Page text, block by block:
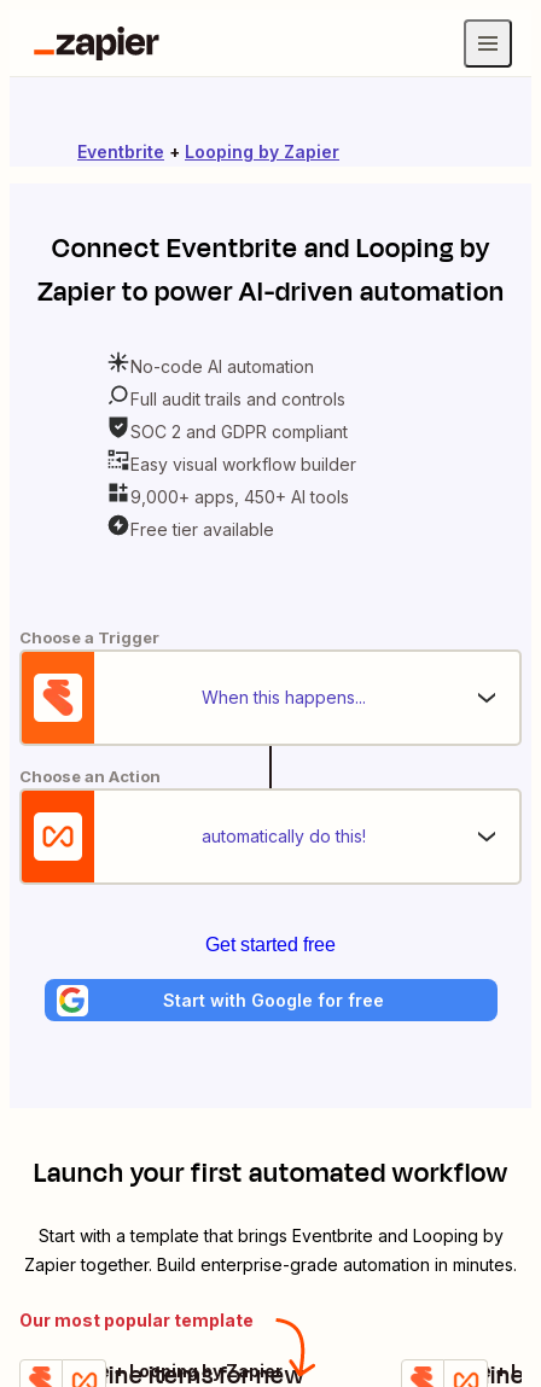
Eventbrite + Looping by Zapier
ConnectEventbriteandLooping by
Zapierto power AI-driven automation
No-code AI automation
Full audit trails and controls
SOC 2 and GDPR compliant
Easy visual workflow builder
9,000+ apps, 450+ AI tools
Free tier available
Choose a Trigger
When this happens...
Choose an Action
automatically do this!
Get started free
Start with Google for free
Launch your first automated workflow
Start with a template that brings Eventbrite and Looping by
Zapiertogether. Build enterprise-grade automation in minutes.
Our most popular template
Create line items for new
Try it
Eventbrite + Looping by Zapier
Create line
Try it
Eventbrite +